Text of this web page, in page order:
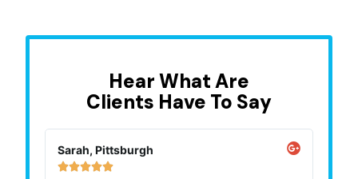
Hear What Are
Clients Have To Say
Sarah, Pittsburgh
